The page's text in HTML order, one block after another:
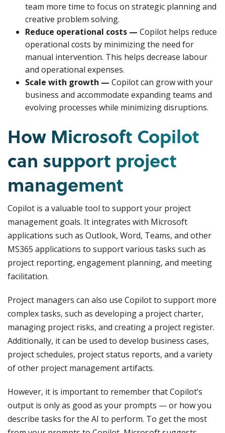
team more time to focus on strategic planning and
creative problem solving.
Reduce operational costs — Copilot helps reduce
operational costs by minimizing the need for
manual intervention. This helps decrease labour
and operational expenses.
Scale with growth — Copilot can grow with your
business and accommodate expanding teams and
evolving processes while minimizing disruptions.
How Microsoft Copilot
can support project
management
Copilot is a valuable tool to support your project
management goals. It integrates with Microsoft
applications such as Outlook, Word, Teams, and other
MS365 applications to support various tasks such as
project reporting, engagement planning, and meeting
facilitation.
Project managers can also use Copilot to support more
complex tasks, such as developing a project charter,
managing project risks, and creating a project register.
Additionally, it can be used to develop business cases,
project schedules, project status reports, and a variety
of other project management artifacts.
However, it is important to remember that Copilot’s
output is only as good as your prompts — or how you
describe tasks for the AI to perform. To get the most